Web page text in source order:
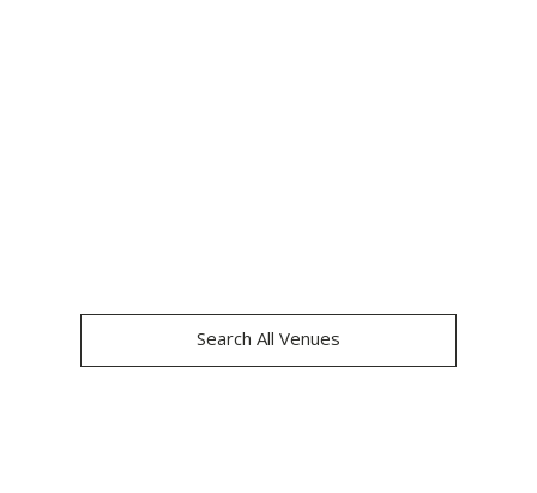
Search All Venues